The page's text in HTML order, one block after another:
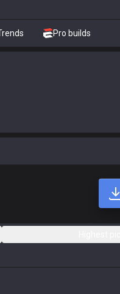
Pro builds